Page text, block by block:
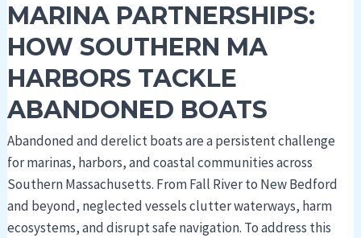
MARINA PARTNERSHIPS:
HOW SOUTHERN MA
HARBORS TACKLE
ABANDONED BOATS
Abandoned and derelict boats are a persistent challenge
for marinas, harbors, and coastal communities across
Southern Massachusetts. From Fall River to New Bedford
and beyond, neglected vessels clutter waterways, harm
ecosystems, and disrupt safe navigation. To address this